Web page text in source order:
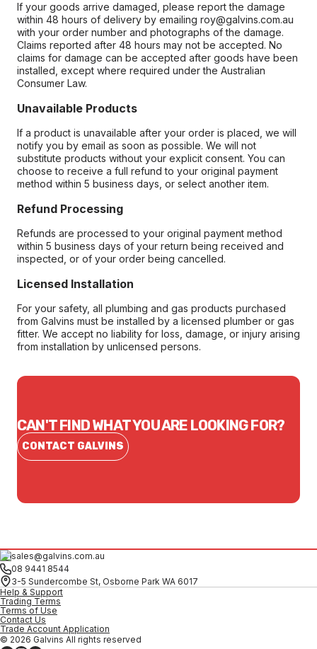
If your goods arrive damaged, please report the damage
within 48 hours of delivery by emailing roy@galvins.com.au
with your order number and photographs of the damage.
Claims reported after 48 hours may not be accepted. No
claims for damage can be accepted after goods have been
installed, except where required under the Australian
Consumer Law.
Unavailable Products
If a product is unavailable after your order is placed, we will
notify you by email as soon as possible. We will not
substitute products without your explicit consent. You can
choose to receive a full refund to your original payment
method within 5 business days, or select another item.
Refund Processing
Refunds are processed to your original payment method
within 5 business days of your return being received and
inspected, or of your order being cancelled.
Licensed Installation
For your safety, all plumbing and gas products purchased
from Galvins must be installed by a licensed plumber or gas
fitter. We accept no liability for loss, damage, or injury arising
from installation by unlicensed persons.
CAN'T FIND WHAT YOU ARE LOOKING FOR?
CONTACT GALVINS
sales@galvins.com.au
08 9441 8544
3-5 Sundercombe St, Osborne Park WA 6017
Help & Support
Trading Terms
Terms of Use
Contact Us
Trade Account Application
© 2026 Galvins All rights reserved